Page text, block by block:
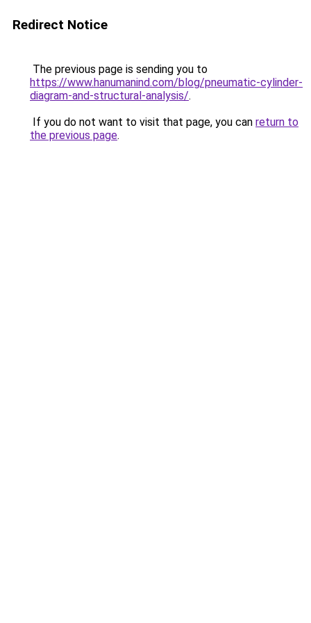
Redirect Notice
The previous page is sending you to
https://www.hanumanind.com/blog/pneumatic-cylinder-
diagram-and-structural-analysis/.
If you do not want to visit that page, you can return to
the previous page.